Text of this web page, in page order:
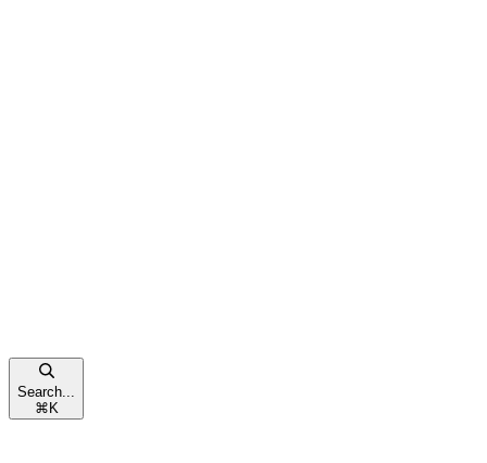
Search...
⌘ K